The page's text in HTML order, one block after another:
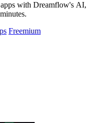
with Dreamflow's AI,
Freemium